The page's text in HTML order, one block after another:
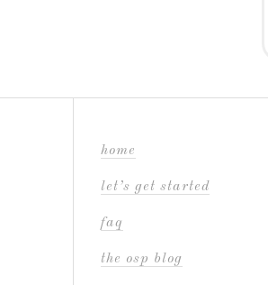
home
let’s get started
faq
the osp blog